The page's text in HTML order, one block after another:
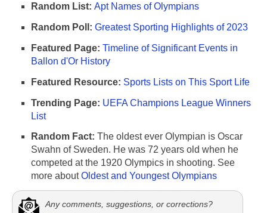
Random List: Apt Names of Olympians
Random Poll: Greatest Sporting Highlights of 2023
Featured Page: Timeline of Significant Events in
Ballon d'Or History
Featured Resource: Sports Lists on This Sport Life
Trending Page: UEFA Champions League Winners
List
Random Fact: The oldest ever Olympian is Oscar
Swahn of Sweden. He was 72 years old when he
competed at the 1920 Olympics in shooting. See
more aboutOldest and Youngest Olympians
Any comments, suggestions, or corrections?